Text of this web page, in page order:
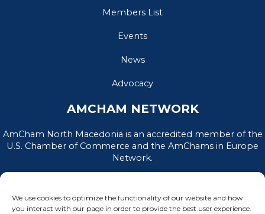
We use cookies to optimize the functionality of our website and how
you interact with our page in order to provide the best user experience.
Members List
Events
News
Advocacy
AMCHAM NETWORK
AmCham North Macedonia is an accredited member of the
U.S. Chamber of Commerce and the AmChams in Europe
Network.